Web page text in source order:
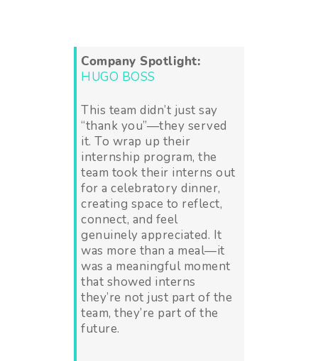
Company Spotlight:
HUGO BOSS
This team didn’t just say
“thank you”—they served
it. To wrap up their
internship program, the
team took their interns out
for a celebratory dinner,
creating space to reflect,
connect, and feel
genuinely appreciated. It
was more than a meal—it
was a meaningful moment
that showed interns
they’re not just part of the
team, they’re part of the
future.